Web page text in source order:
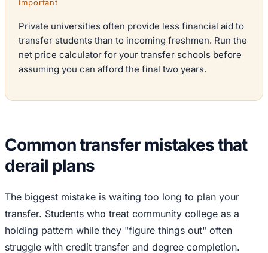
Important
Private universities often provide less financial aid to
transfer students than to incoming freshmen. Run the
net price calculator for your transfer schools before
assuming you can afford the final two years.
Common transfer mistakes that
derail plans
The biggest mistake is waiting too long to plan your
transfer. Students who treat community college as a
holding pattern while they "figure things out" often
struggle with credit transfer and degree completion.